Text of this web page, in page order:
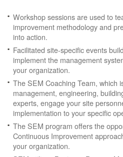
Workshop sessions are used to
improvement methodology and
into action.
Facilitated site-specific events
implement the management
your organization.
The SEM Coaching Team, which
management, engineering,
experts, engage your site
implementation to your specific
The SEM program offers the
Continuous Improvement
your organization.